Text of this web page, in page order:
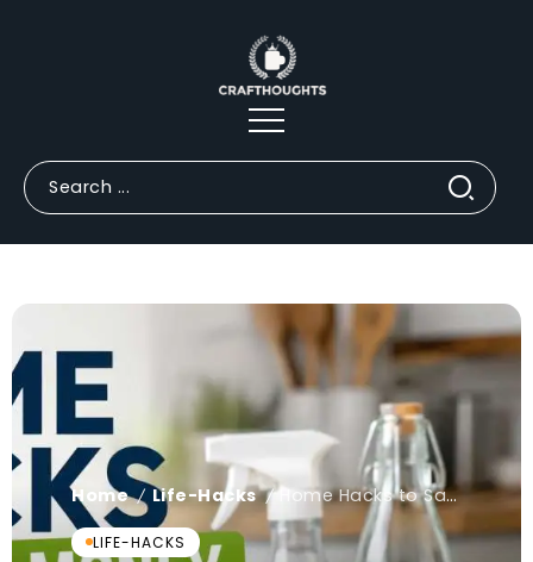
Home / Life-Hacks / Home Hacks to Save Money: Tricks You Haven't Tried Yet
LIFE-HACKS